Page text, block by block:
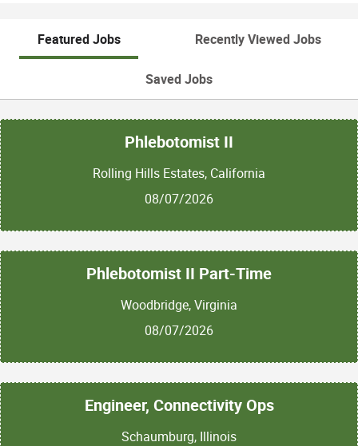
Featured Jobs Recently Viewed Jobs
Saved Jobs
Phlebotomist II
Rolling Hills Estates, California
08/07/2026
Phlebotomist II Part-Time
Woodbridge, Virginia
08/07/2026
Engineer, Connectivity Ops
Schaumburg, Illinois